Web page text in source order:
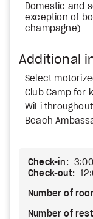
Domestic and
exception of
champagne)
Additional
Select
Club Camp for
WiFi
Beach
Check-in:
Check-out:
Number of
Number of